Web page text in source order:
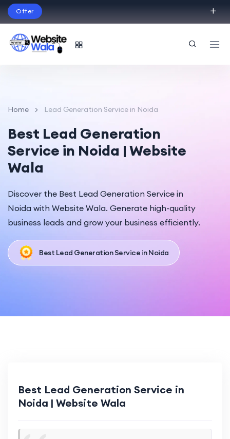
Offer
English
Home Lead Generation Service in Noida
Best Lead Generation
Service in Noida | Website
Wala
Discover the Best Lead Generation Service in
Noida with Website Wala. Generate high-quality
business leads and grow your business efficiently.
Best Lead Generation Service in Noida
Best Lead Generation Service in
Noida | Website Wala